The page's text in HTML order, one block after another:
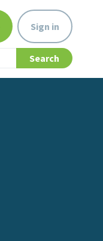
Sign in